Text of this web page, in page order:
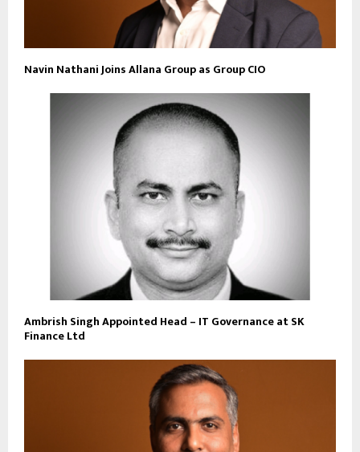
Navin Nathani Joins Allana Group as Group CIO
Ambrish Singh Appointed Head – IT Governance at SK
Finance Ltd